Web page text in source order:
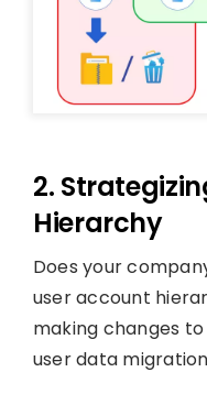
2.
Hierarchy
Does your
user account
making changes
user data